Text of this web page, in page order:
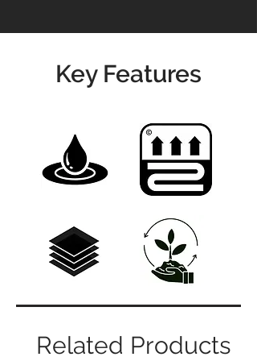
Key Features
Related Products